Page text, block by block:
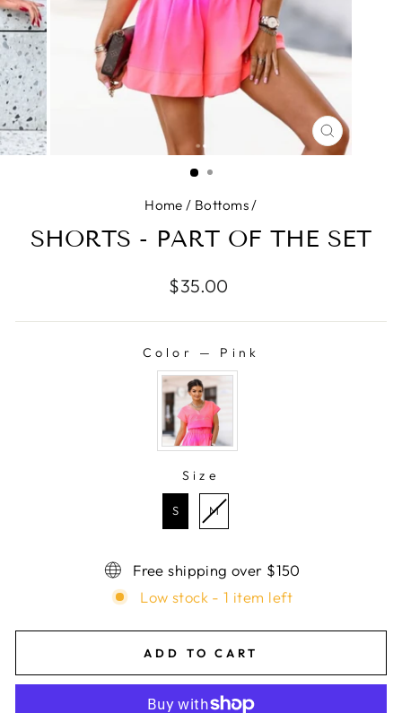
CLOSE
(ESC)
Home / Bottoms/
SHORTS - PART OF THE SET
Regular
$35.00
Color — Pink
Size
S
M
Free shipping over $150
Low stock - 1 item left
ADD TO CART